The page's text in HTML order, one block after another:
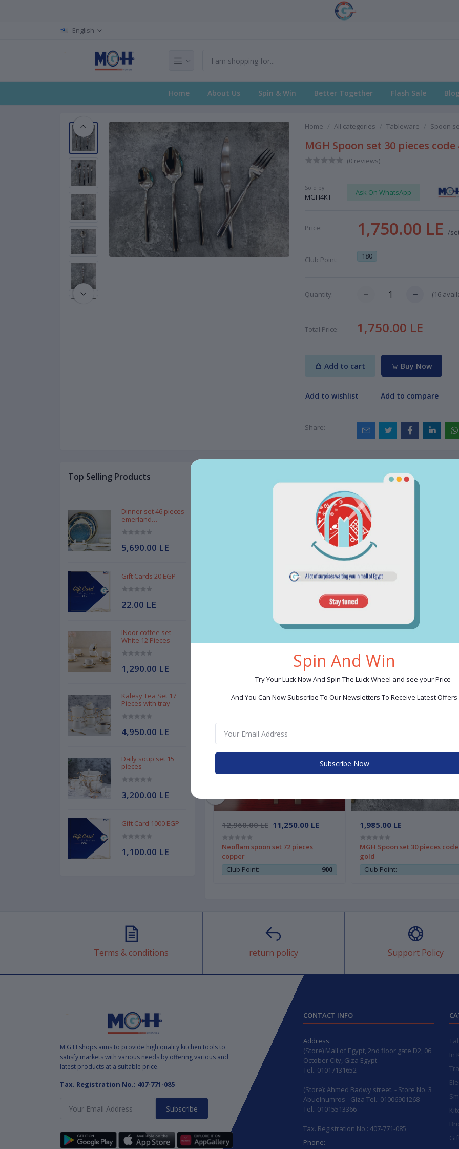
English
Home About Us Spin & Win Better Together Flash Sale
Home All categories Tableware Spoon
MGH Spoon set 30 pieces
(0 reviews)
Sold by:
MGH4KT
Ask On WhatsApp
Price: 1,750.00 LE/
Club Point: 180
Quantity: (16
Total Price: 1,750.00 LE
Add to cart Buy Now
Add to wishlist Add to compare
Share:
Top Selling Products
Dinner set 46 pieces
emerland
5,690.00 LE
Gift Cards 20 EGP
22.00 LE
INoor coffee set
White 12 Pieces
1,290.00 LE
Kalesy Tea Set 17
Pieces with tray
4,950.00 LE
Daily soup set 15
pieces
3,200.00 LE
Gift Card 1000 EGP
1,100.00 LE
MGH Spoon set 30 pieces code 4 silver:
Related products
1,750.00 LE
MGH Spoon set 30 pieces code 3
silver
12,960.00 LE 11,250.00 LE
Neoflam spoon set 72 pieces
copper
Club Point:
900
1,985.00 LE
MGH Spoon set 30 pieces code
gold
Club Point:
Terms & conditions return policy Support Policy
M G H shops aims to provide high quality kitchen tools to
satisfy markets with various needs by offering various and
latest products at a suitable price.
Tax. Registration No.: 407-771-085
Subscribe
CONTACT INFO
Address:
(Store) Mall of Egypt, 2nd floor gate D2, 06
October City, Giza Egypt
Tel.: 01017131652
(Store): Ahmed Badwy street. - Store No. 3
Abuelnumros - Giza Tel.: 01006901268
Tel.: 01015513366
Tax. Registration No.: 407-771-085
Phone:
In
Spin And Win
Try Your Luck Now And Spin The Luck Wheel and see your Price
And You Can Now Subscribe To Our Newsletters To Receive Latest Offers
Subscribe Now